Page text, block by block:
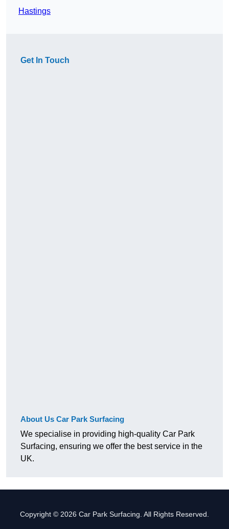
Hastings
Get In Touch
About Us Car Park Surfacing
We specialise in providing high-quality Car Park
Surfacing, ensuring we offer the best service in the
UK.
Copyright © 2026 Car Park Surfacing. All Rights Reserved.